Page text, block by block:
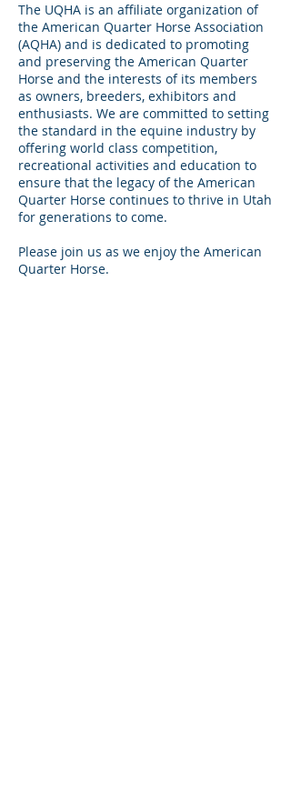
The UQHA is an affiliate organization of
the American Quarter Horse Association
(AQHA) and is dedicated to promoting
and preserving the American Quarter
Horse and the interests of its members
as owners, breeders, exhibitors and
enthusiasts. We are committed to setting
the standard in the equine industry by
offering world class competition,
recreational activities and education to
ensure that the legacy of the American
Quarter Horse continues to thrive in Utah
for generations to come.
Please join us as we enjoy the American
Quarter Horse.